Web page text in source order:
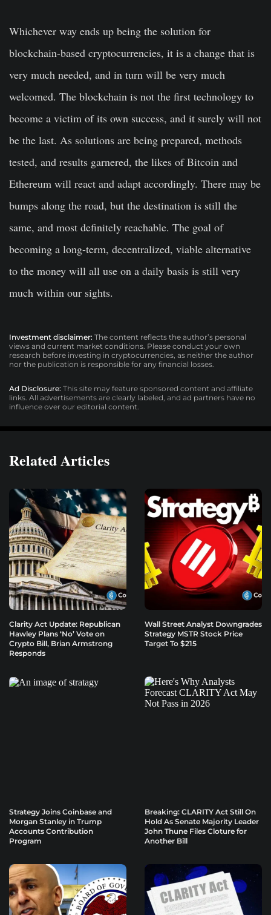
Whichever way ends up being the solution for
blockchain-based cryptocurrencies, it is a change that is
very much needed, and in turn will be very much
welcomed. The blockchain is not the first technology to
become a victim of its own success, and it surely will not
be the last. As solutions are being prepared, methods
tested, and results garnered, the likes of Bitcoin and
Ethereum will react and adapt accordingly. There may be
bumps along the road, but the destination is still the
same, and most definitely reachable. The goal of
becoming a long-term, decentralized, viable alternative
to the money will all use on a daily basis is still very
much within our sights.
Investment disclaimer: The content reflects the author’s personal
views and current market conditions. Please conduct your own
research before investing in cryptocurrencies, as neither the author
nor the publication is responsible for any financial losses.
Ad Disclosure: This site may feature sponsored content and affiliate
links. All advertisements are clearly labeled, and ad partners have no
influence over our editorial content.
Related Articles
Clarity Act Update: Republican
Hawley Plans ‘No’ Vote on
Crypto Bill, Brian Armstrong
Responds
Wall Street Analyst Downgrades
Strategy MSTR Stock Price
Target To $215
Strategy Joins Coinbase and
Morgan Stanley in Trump
Accounts Contribution
Program
Breaking: CLARITY Act Still On
Hold As Senate Majority Leader
John Thune Files Cloture for
Another Bill